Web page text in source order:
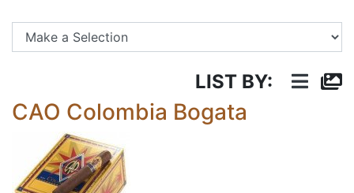
LIST BY:
CAO Colombia Bogata